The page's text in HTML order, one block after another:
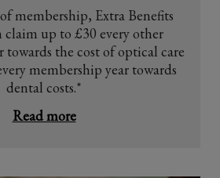
membership, Extra Benefits
claim up to £30 every other
towards the cost of optical care
membership year towards
dental costs.*
Read more